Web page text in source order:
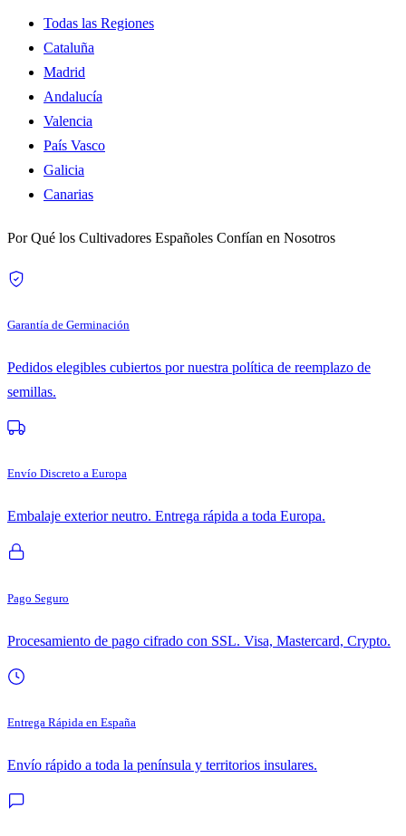
Todas las Regiones
Cataluña
Madrid
Andalucía
Valencia
País Vasco
Galicia
Canarias
Por Qué los Cultivadores Españoles Confían en Nosotros
Garantía de Germinación
Pedidos elegibles cubiertos por nuestra política de reemplazo de
semillas.
Envío Discreto a Europa
Embalaje exterior neutro. Entrega rápida a toda Europa.
Pago Seguro
Procesamiento de pago cifrado con SSL. Visa, Mastercard, Crypto.
Entrega Rápida en España
Envío rápido a toda la península y territorios insulares.